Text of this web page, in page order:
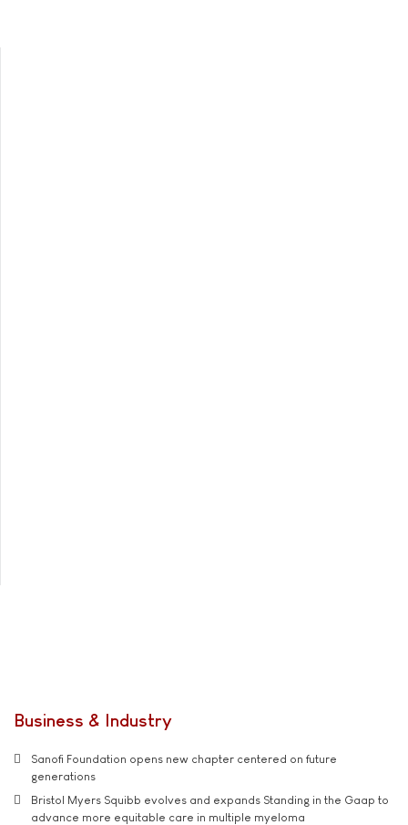
Business & Industry
Sanofi Foundation opens new chapter centered on future
generations
Bristol Myers Squibb evolves and expands Standing in the Gaap to
advance more equitable care in multiple myeloma